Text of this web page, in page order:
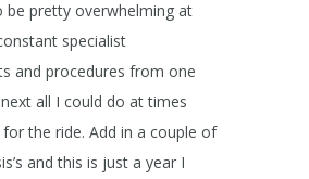
be pretty overwhelming at
specialist
and procedures from one
all I could do at times
the ride. Add in a couple of
and this is just a year I